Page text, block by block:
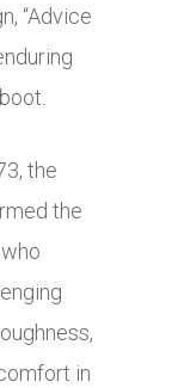
“Advice
the
the
in